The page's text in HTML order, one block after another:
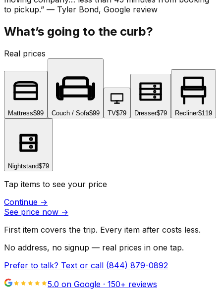
to pickup.” — Tyler Bond, Google review
What’s going to the curb?
Real prices
Mattress$99 Couch / Sofa$99 TV$79 Dresser$79 Recliner$119
Nightstand$79
Tap items to see your price
Continue →
See price now →
First item covers the trip. Every item after costs less.
No address, no signup — real prices in one tap.
Prefer to talk? Text or call (844) 879-0892
5.0 on Google · 150+ reviews